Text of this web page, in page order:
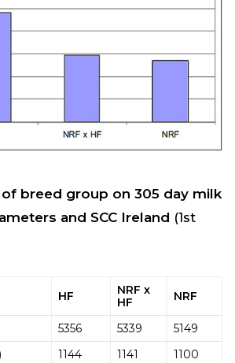
breed group on 305 day milk
and SCC Ireland (1st
HF
NRF x
HF
NRF
5356 5339
5149
1144 1141
1100